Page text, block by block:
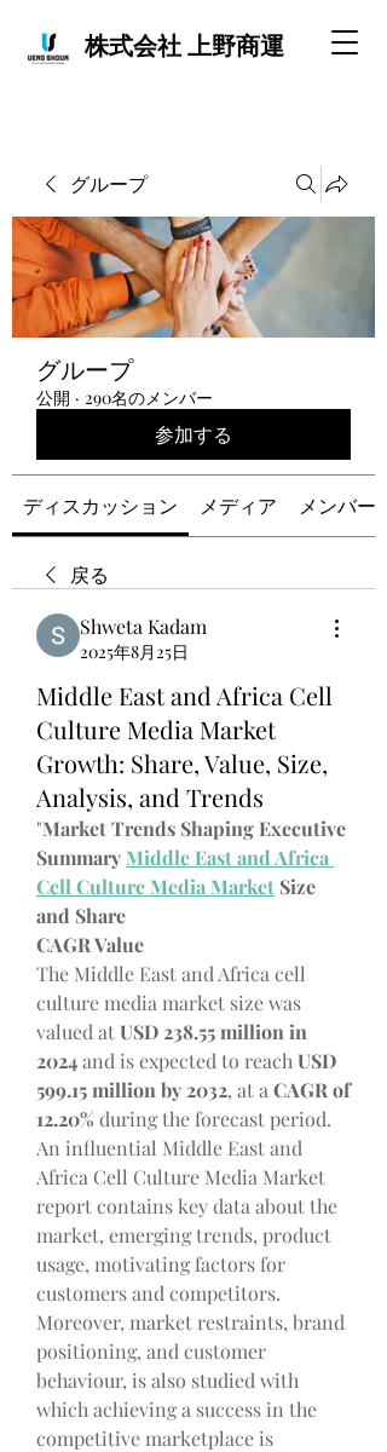
株式会社 上野商運
グループ
グループ
公開 · 290名のメンバー
参加する
ディスカッション メディア メンバー
戻る
Shweta Kadam
2025年8月25日
Middle East and Africa Cell
Culture Media Market
Growth: Share, Value, Size,
Analysis, and Trends
"Market Trends Shaping Executive
Summary Middle East and Africa
Cell Culture Media Market Size
and Share
CAGR Value
The Middle East and Africa cell
culture media market size was
valued at USD 238.55 million in
2024 and is expected to reach USD
599.15 million by 2032, at a CAGR of
12.20% during the forecast period.
An influential Middle East and
Africa Cell Culture Media Market
report contains key data about the
market, emerging trends, product
usage, motivating factors for
customers and competitors.
Moreover, market restraints, brand
positioning, and customer
behaviour, is also studied with
which achieving a success in the
competitive marketplace is